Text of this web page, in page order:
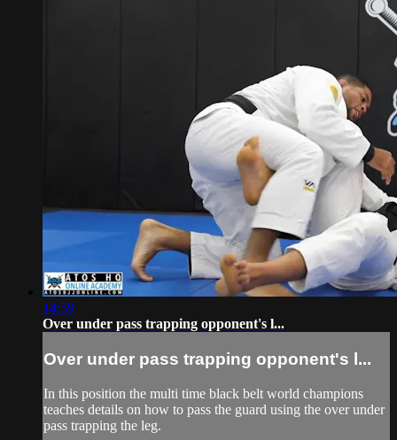
14:59
Over under pass trapping opponent's l...
Over under pass trapping opponent's l...
In this position the multi time black belt world champions
teaches details on how to pass the guard using the over under
pass trapping the leg.